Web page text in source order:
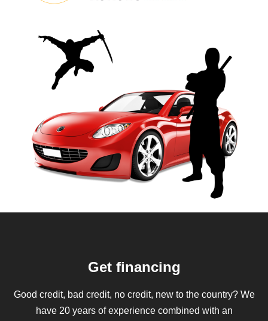
Get financing
Good credit, bad credit, no credit, new to the country? We
have 20 years of experience combined with an